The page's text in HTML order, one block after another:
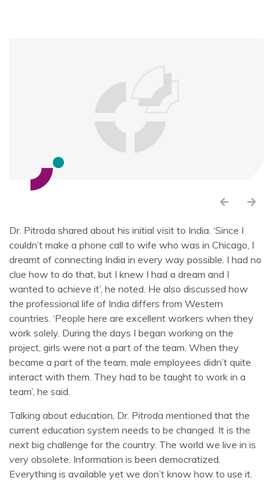
Dr. Pitroda shared about his initial visit to India. ‘Since I
couldn’t make a phone call to wife who was in Chicago, I
dreamt of connecting India in every way possible. I had no
clue how to do that, but I knew I had a dream and I
wanted to achieve it’, he noted. He also discussed how
the professional life of India differs from Western
countries. ‘People here are excellent workers when they
work solely. During the days I began working on the
project, girls were not a part of the team. When they
became a part of the team, male employees didn’t quite
interact with them. They had to be taught to work in a
team’, he said.
Talking about education, Dr. Pitroda mentioned that the
current education system needs to be changed. It is the
next big challenge for the country. The world we live in is
very obsolete. Information is been democratized.
Everything is available yet we don’t know how to use it.